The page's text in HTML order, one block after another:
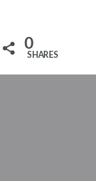
0
SHARES